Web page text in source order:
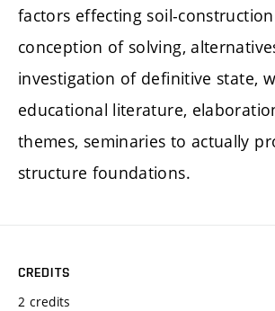
factors effecting soil-
conception of solving,
investigation of definitive state,
educational literature,
themes, seminaries to actually
structure foundations.
CREDITS
2 credits